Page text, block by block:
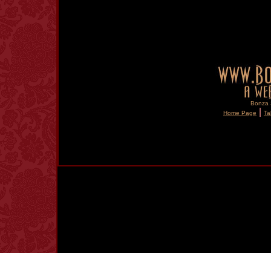
Bonza
Home Page